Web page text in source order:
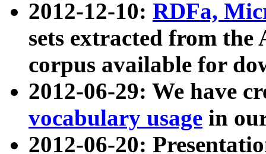
2012-12-10: RDFa,
sets extracted from
corpus available for
2012-06-29: We have
vocabulary usage in
2012-06-20: